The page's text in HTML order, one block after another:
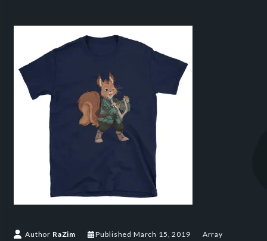
Author RaZim Published March 15, 2019
Array